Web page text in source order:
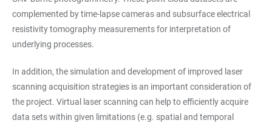
complemented by time-lapse cameras and subsurface electrical
resistivity tomography measurements for interpretation of
underlying processes.
In addition, the simulation and development of improved laser
scanning acquisition strategies is an important consideration of
the project. Virtual laser scanning can help to efficiently acquire
data sets within given limitations (e.g. spatial and temporal